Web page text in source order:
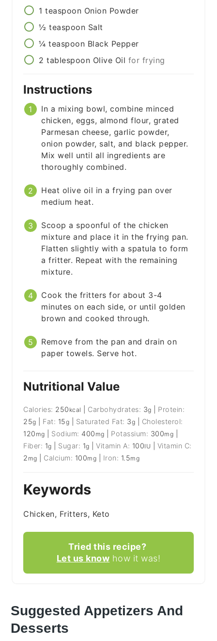
1 teaspoon Onion Powder
½ teaspoon Salt
¼ teaspoon Black Pepper
2 tablespoon Olive Oil for frying
Instructions
In a mixing bowl, combine minced
chicken, eggs, almond flour, grated
Parmesan cheese, garlic powder,
onion powder, salt, and black pepper.
Mix well until all ingredients are
thoroughly combined.
Heat olive oil in a frying pan over
medium heat.
Scoop a spoonful of the chicken
mixture and place it in the frying pan.
Flatten slightly with a spatula to form
a fritter. Repeat with the remaining
mixture.
Cook the fritters for about 3-4
minutes on each side, or until golden
brown and cooked through.
Remove from the pan and drain on
paper towels. Serve hot.
Nutritional Value
Calories: 250 kcal Carbohydrates: 3g
Protein:
25g Fat: 15g Saturated Fat: 3g
Cholesterol:
120 mg Sodium: 400 mg Potassium: 300mg
Fiber: 1g Sugar: 1g |Vitamin A: 100IU
Vitamin C:
2 mg Calcium: 100mg Iron: 1.5mg
Keywords
Chicken, Fritters, Keto
Tried this recipe?
Let us know how it was!
Suggested Appetizers And
Desserts